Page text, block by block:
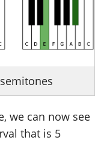
we can now see
that is 5